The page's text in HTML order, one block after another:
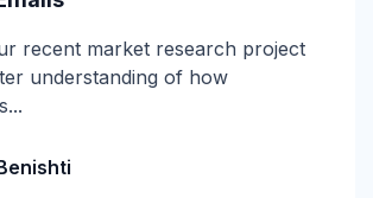
recent market research project
understanding of how